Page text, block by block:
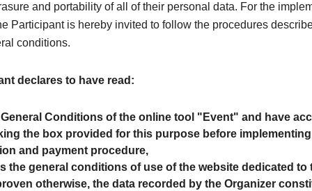
and portability of all of their personal data. For the
Participant is hereby invited to follow the procedures
conditions.
declares to have read:
Conditions of the online tool "Event" and have
the box provided for this purpose before
and payment procedure,
the general conditions of use of the website dedicated to
otherwise, the data recorded by the Organizer